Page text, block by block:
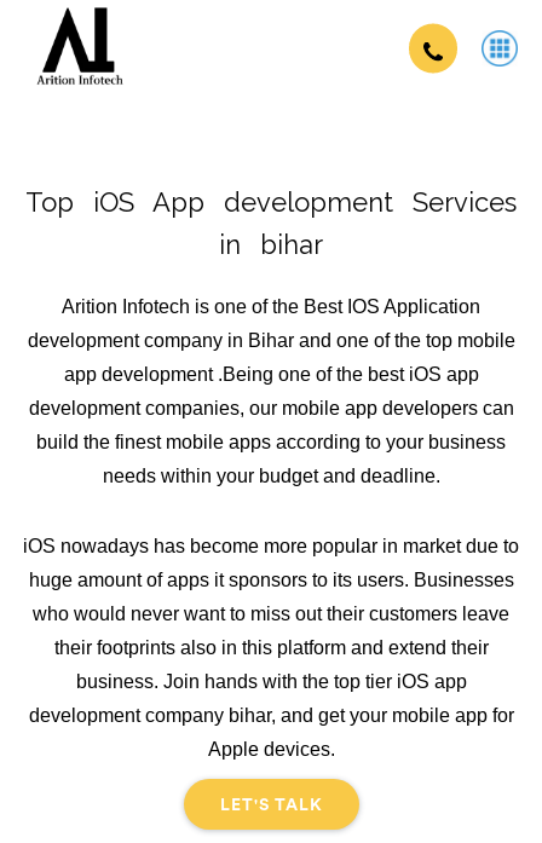
Top iOS App development Services
in bihar
Arition Infotech is one of the Best IOS Application
development company in Bihar and one of the top mobile
app development .Being one of the best iOS app
development companies, our mobile app developers can
build the finest mobile apps according to your business
needs within your budget and deadline.
iOS nowadays has become more popular in market due to
huge amount of apps it sponsors to its users. Businesses
who would never want to miss out their customers leave
their footprints also in this platform and extend their
business. Join hands with the top tier iOS app
development company bihar, and get your mobile app for
Apple devices.
LET'S TALK